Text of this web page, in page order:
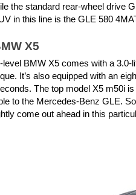
the standard rear-wheel drive
in this line is the GLE 580
X5
level BMW X5 comes with a 3.0-
It’s also equipped with an
The top model X5 m50i
to the Mercedes-Benz GLE.
come out ahead in this